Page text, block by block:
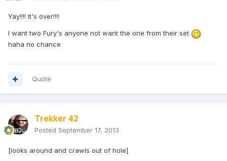
Yay!!!! It's over!!!!
I want two Fury's anyone not want the one from their set
haha no chance
Quote
Trekker 42
Posted September 17, 2013
[looks around and crawls out of hole]